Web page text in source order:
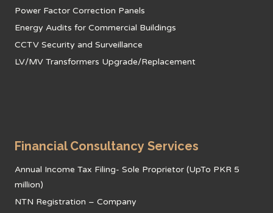
Power Factor Correction Panels
Energy Audits for Commercial Buildings
CCTV Security and Surveillance
LV/MV Transformers Upgrade/Replacement
Financial Consultancy Services
Annual Income Tax Filing- Sole Proprietor (UpTo PKR 5
million)
NTN Registration – Company